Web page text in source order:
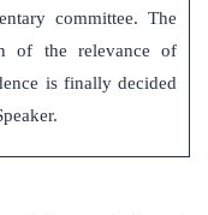
committee. The
of the relevance of
is finally decided